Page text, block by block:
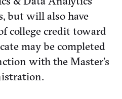
but will also have
college credit toward
may be completed
with the Master’s